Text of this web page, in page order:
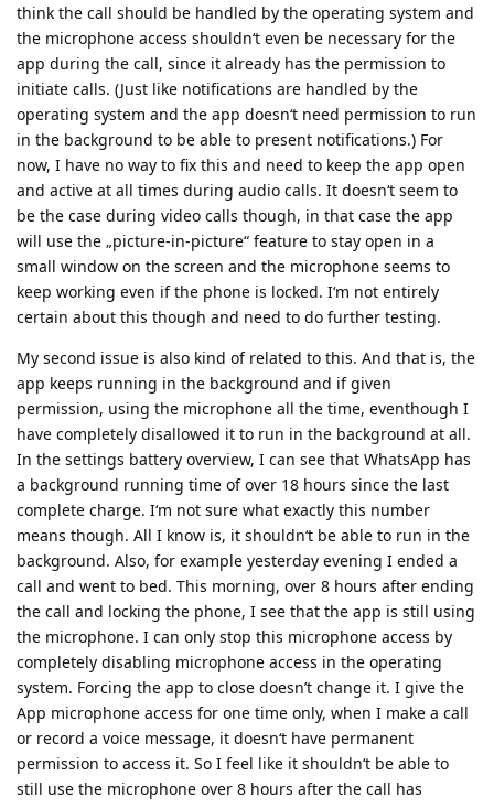
think the call should be handled by the operating system and
the microphone access shouldn‘t even be necessary for the
app during the call, since it already has the permission to
initiate calls. (Just like notifications are handled by the
operating system and the app doesn‘t need permission to run
in the background to be able to present notifications.) For
now, I have no way to fix this and need to keep the app open
and active at all times during audio calls. It doesn‘t seem to
be the case during video calls though, in that case the app
will use the „picture-in-picture“ feature to stay open in a
small window on the screen and the microphone seems to
keep working even if the phone is locked. I‘m not entirely
certain about this though and need to do further testing.
My second issue is also kind of related to this. And that is, the
app keeps running in the background and if given
permission, using the microphone all the time, eventhough I
have completely disallowed it to run in the background at all.
In the settings battery overview, I can see that WhatsApp has
a background running time of over 18 hours since the last
complete charge. I‘m not sure what exactly this number
means though. All I know is, it shouldn‘t be able to run in the
background. Also, for example yesterday evening I ended a
call and went to bed. This morning, over 8 hours after ending
the call and locking the phone, I see that the app is still using
the microphone. I can only stop this microphone access by
completely disabling microphone access in the operating
system. Forcing the app to close doesn’t change it. I give the
App microphone access for one time only, when I make a call
or record a voice message, it doesn‘t have permanent
permission to access it. So I feel like it shouldn‘t be able to
still use the microphone over 8 hours after the call has